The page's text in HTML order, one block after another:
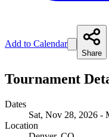
Add to Calendar
Share
Tournament
Dates
Sat, Nov 28, 2026 -
Location